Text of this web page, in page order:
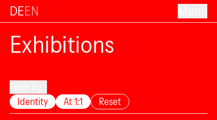
DEEN
Exhibitions
Identity
At 1:1 Reset